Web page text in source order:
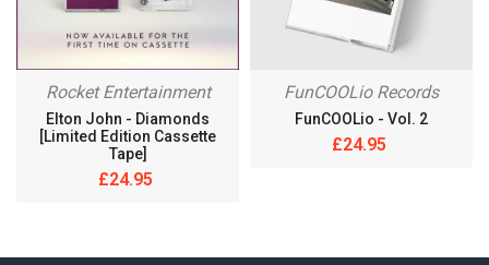
Rocket Entertainment
Elton John - Diamonds
[Limited Edition Cassette
Tape]
£24.95
FunCOOLio Records
FunCOOLio - Vol. 2
£24.95